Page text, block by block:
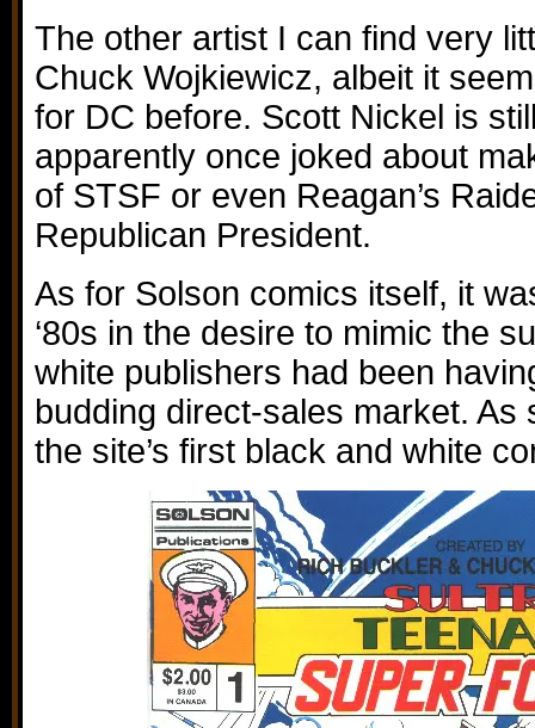
The other artist I can find very
Chuck Wojkiewicz, albeit it
for DC before. Scott Nickel is
apparently once joked about
of STSF or even Reagan’s
Republican President.
As for Solson comics itself, it
‘80s in the desire to mimic the
white publishers had been
budding direct-sales market. As
the site’s first black and white